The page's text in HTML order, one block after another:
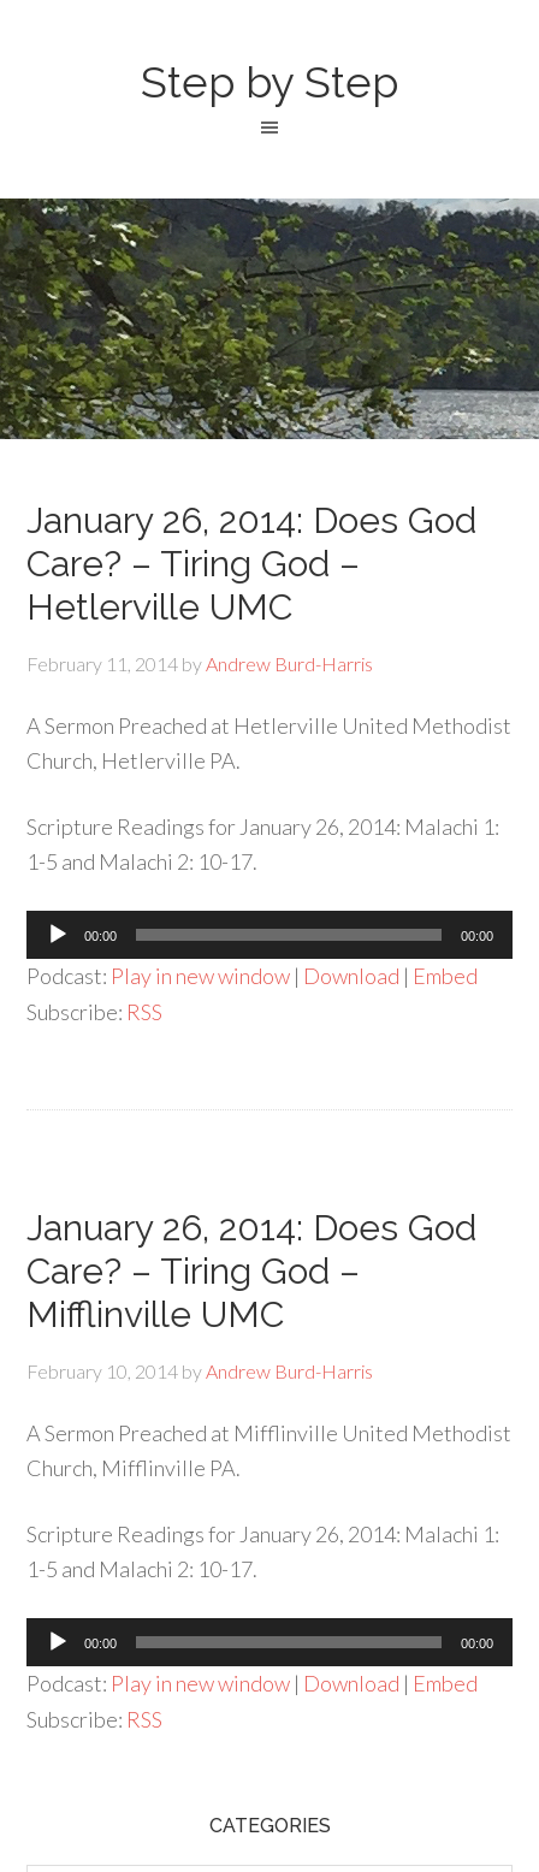
Step by Step
January 26, 2014: Does God
Care? – Tiring God –
Hetlerville UMC
February 11, 2014 byAndrew Burd-Harris
A Sermon Preached at Hetlerville United Methodist
Church, Hetlerville PA.
Scripture Readings for January 26, 2014: Malachi 1:
1-5 and Malachi 2: 10-17.
Audio
Player
00:00 00:00
Podcast: Play in new window | Download | Embed
Subscribe: RSS
January 26, 2014: Does God
Care? – Tiring God –
Mifflinville UMC
February 10, 2014 byAndrew Burd-Harris
A Sermon Preached at Mifflinville United Methodist
Church, Mifflinville PA.
Scripture Readings for January 26, 2014: Malachi 1:
1-5 and Malachi 2: 10-17.
Audio
Player
00:00 00:00
Podcast: Play in new window | Download | Embed
Subscribe: RSS
CATEGORIES